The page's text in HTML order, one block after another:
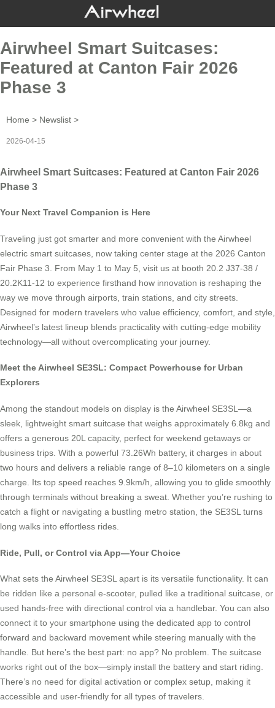
Airwheel Smart Suitcases:
Featured at Canton Fair 2026
Phase 3
Home > Newslist >
2026-04-15
Airwheel Smart Suitcases: Featured at Canton Fair 2026
Phase 3
Your Next Travel Companion is Here
Traveling just got smarter and more convenient with the Airwheel
electric smart suitcases, now taking center stage at the 2026 Canton
Fair Phase 3. From May 1 to May 5, visit us at booth 20.2 J37-38 /
20.2K11-12 to experience firsthand how innovation is reshaping the
way we move through airports, train stations, and city streets.
Designed for modern travelers who value efficiency, comfort, and style,
Airwheel’s latest lineup blends practicality with cutting-edge mobility
technology—all without overcomplicating your journey.
Meet the Airwheel SE3SL: Compact Powerhouse for Urban
Explorers
Among the standout models on display is the Airwheel SE3SL—a
sleek, lightweight smart suitcase that weighs approximately 6.8kg and
offers a generous 20L capacity, perfect for weekend getaways or
business trips. With a powerful 73.26Wh battery, it charges in about
two hours and delivers a reliable range of 8–10 kilometers on a single
charge. Its top speed reaches 9.9km/h, allowing you to glide smoothly
through terminals without breaking a sweat. Whether you’re rushing to
catch a flight or navigating a bustling metro station, the SE3SL turns
long walks into effortless rides.
Ride, Pull, or Control via App—Your Choice
What sets the Airwheel SE3SL apart is its versatile functionality. It can
be ridden like a personal e-scooter, pulled like a traditional suitcase, or
used hands-free with directional control via a handlebar. You can also
connect it to your smartphone using the dedicated app to control
forward and backward movement while steering manually with the
handle. But here’s the best part: no app? No problem. The suitcase
works right out of the box—simply install the battery and start riding.
There’s no need for digital activation or complex setup, making it
accessible and user-friendly for all types of travelers.